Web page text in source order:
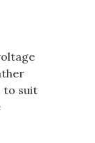
to suit